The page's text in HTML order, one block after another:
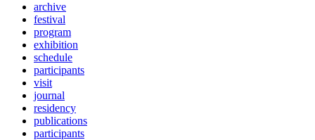
archive
festival
program
exhibition
schedule
participants
visit
journal
residency
publications
participants